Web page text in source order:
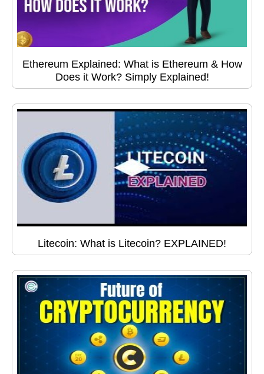
Ethereum Explained: What is Ethereum & How
Does it Work? Simply Explained!
Litecoin: What is Litecoin? EXPLAINED!